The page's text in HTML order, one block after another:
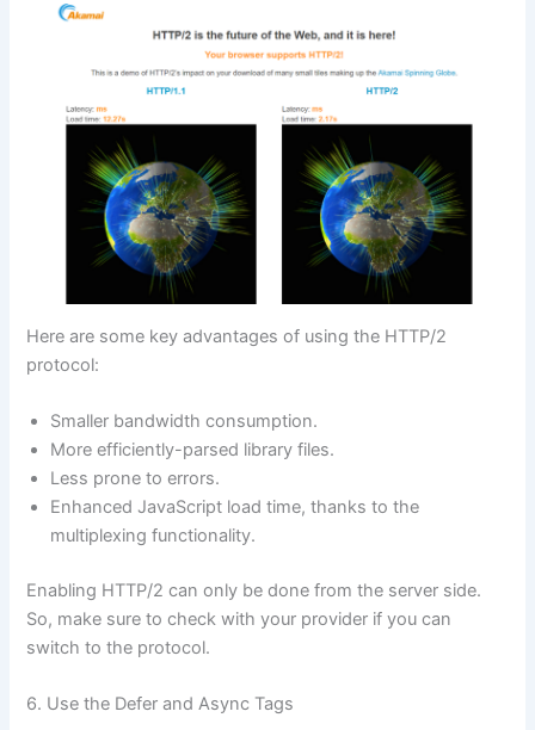
Here are some key advantages of using the HTTP/2
protocol:
Smaller bandwidth consumption.
More efficiently-parsed library files.
Less prone to errors.
Enhanced JavaScript load time, thanks to the
multiplexing functionality.
Enabling HTTP/2 can only be done from the server side.
So, make sure to check with your provider if you can
switch to the protocol.
6. Use the Defer and Async Tags